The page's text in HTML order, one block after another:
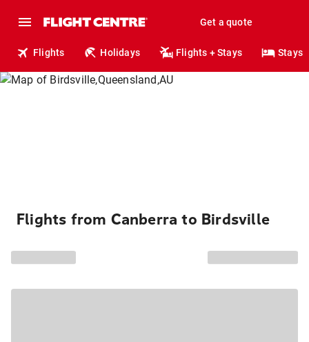
Get a quote
Flights Holidays Flights + Stays Stays
Flights from Canberra to Birdsville